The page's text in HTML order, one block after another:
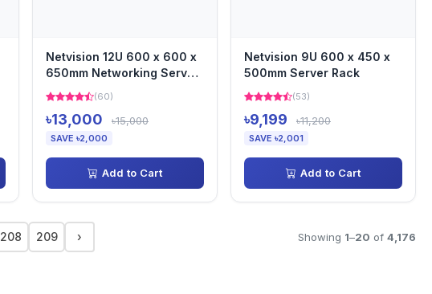
Netvision 12U 600 x 600 x
650mm Networking Server
Rack
(60)
৳13,000 ৳15,000
SAVE ৳2,000
Add to Cart
Netvision 9U 600 x 450 x
500mm Server Rack
(53)
৳9,199 ৳11,200
SAVE ৳2,001
Add to Cart
208 209 › Showing 1–20 of 4,176